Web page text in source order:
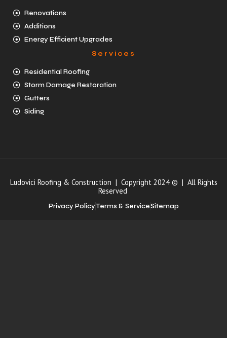
Renovations
Additions
Energy Efficient Upgrades
Services
Residential Roofing
Storm Damage Restoration
Gutters
Siding
Ludovici Roofing & Construction | Copyright 2024 © | All Rights
Reserved
Privacy PolicyTerms & ServiceSitemap